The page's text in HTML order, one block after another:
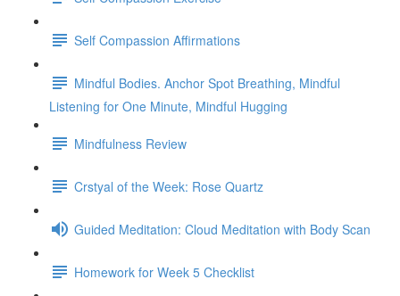
Self Compassion Affirmations
Mindful Bodies. Anchor Spot Breathing, Mindful
Listening for One Minute, Mindful Hugging
Mindfulness Review
Crstyal of the Week: Rose Quartz
Guided Meditation: Cloud Meditation with Body Scan
Homework for Week 5 Checklist